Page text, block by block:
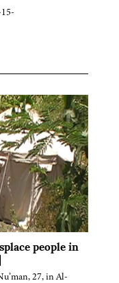
people in
27, in Al-